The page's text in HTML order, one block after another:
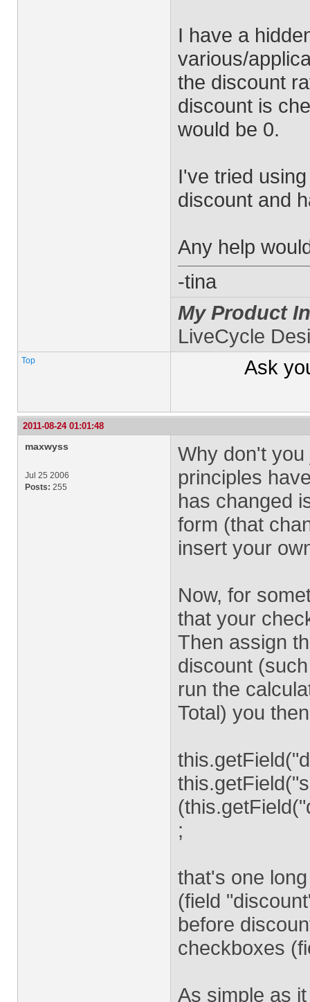
I have a
various/
the discount
discount is
would be 0.
I've tried
discount and
Any help
-tina
My Product
LiveCycle
Top Ask
2011-08-24 01:01:48
maxwyss
Jul 25 2006
Posts: 255
Why don't
principles
has changed
form (that
insert your
Now, for
that your
Then assign
discount
run the
Total) you
;
that's one
(field
before
checkboxes
As simple as